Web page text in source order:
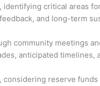
critical areas
and long-term
community meetings
anticipated
reserve